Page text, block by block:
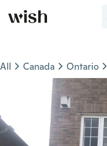
All Canada Ontario